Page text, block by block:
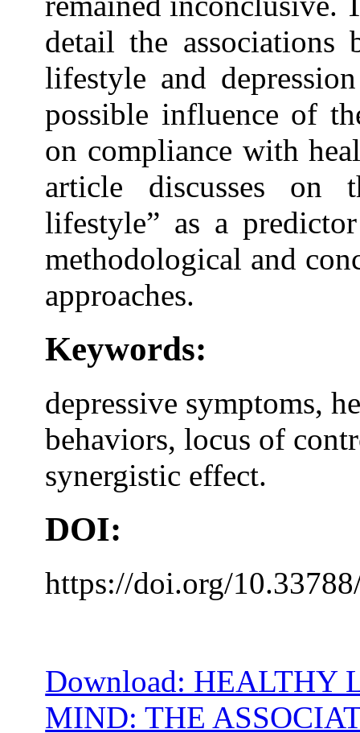
detail the associations
lifestyle and
possible influence of
on compliance with
article discusses on
lifestyle” as a
methodological and
approaches.
Keywords:
depressive symptoms,
behaviors, locus of
synergistic effect.
DOI:
https://doi.org/
Download: HEALTHY
MIND: THE